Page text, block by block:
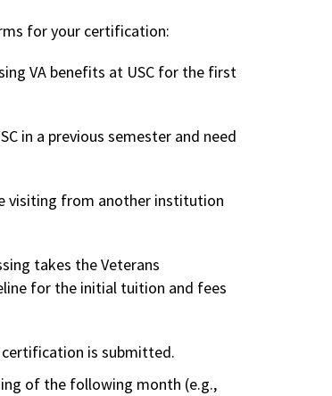
for your certification:
VA benefits at USC for the first
in a previous semester and need
visiting from another institution
takes the Veterans
for the initial tuition and fees
is submitted.
of the following month (e.g.,